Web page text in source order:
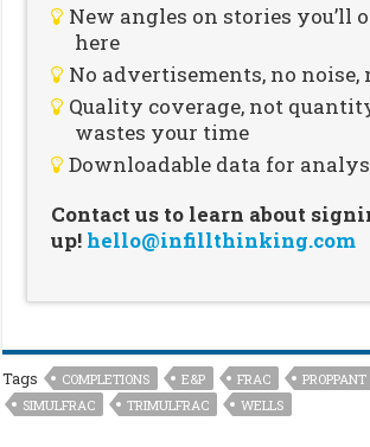
New angles on stories you’ll
here
No advertisements, no noise,
Quality coverage, not
wastes your time
Downloadable data for
Contact us to learn about
up! hello@infillthinking.com
Tags COMPLETIONS E&P FRAC PROPPANT
SIMULFRAC
TRIMULFRAC WELLS